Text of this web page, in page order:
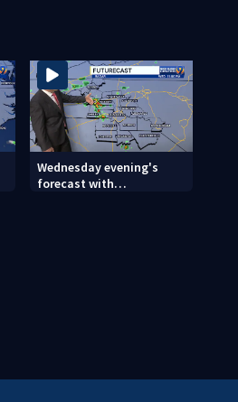
Wednesday evening's
forecast with